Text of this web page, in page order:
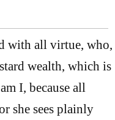
with all virtue, who,
wealth, which is
I, because all
she sees plainly